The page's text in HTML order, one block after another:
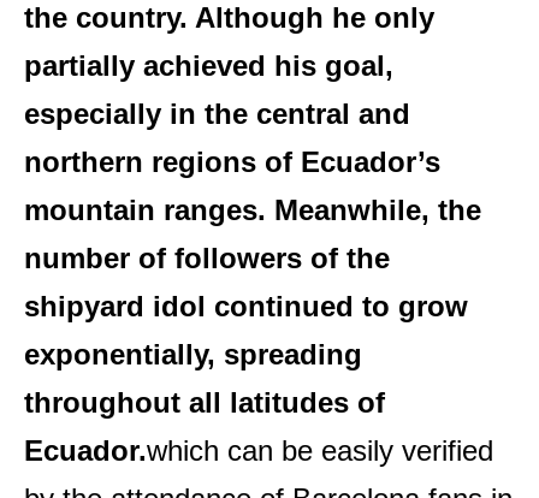
the country. Although he only
partially achieved his goal,
especially in the central and
northern regions of Ecuador’s
mountain ranges. Meanwhile, the
number of followers of the
shipyard idol continued to grow
exponentially, spreading
throughout all latitudes of
Ecuador.which can be easily verified